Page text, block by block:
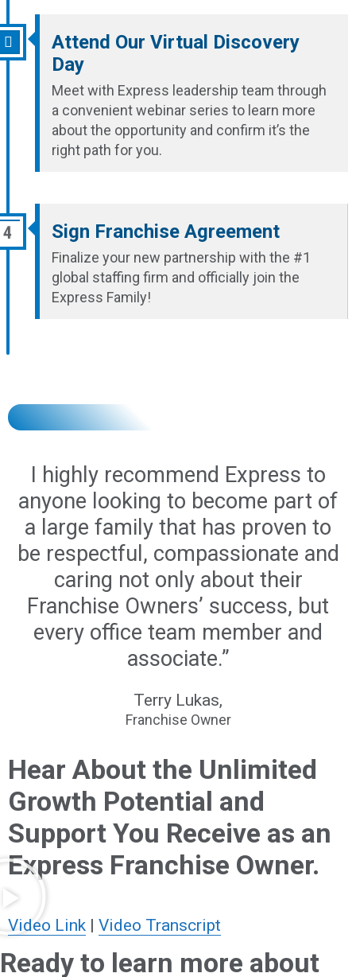
Attend Our Virtual Discovery
Day
Meet with Express leadership team through
a convenient webinar series to learn more
about the opportunity and confirm it’s the
right path for you.
Sign Franchise Agreement
Finalize your new partnership with the #1
global staffing firm and officially join the
Express Family!
I highly recommend Express to
anyone looking to become part of
a large family that has proven to
be respectful, compassionate and
caring not only about their
Franchise Owners’ success, but
every office team member and
associate.”
Terry Lukas,
Franchise Owner
Hear About the Unlimited
Growth Potential and
Support You Receive as an
Express Franchise Owner.
Video Link | Video Transcript
Ready to learn more about